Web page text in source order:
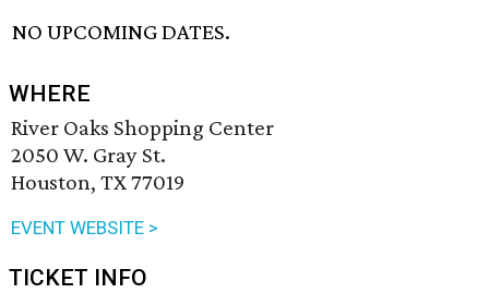
NO UPCOMING DATES.
WHERE
River Oaks Shopping Center
2050 W. Gray St.
Houston, TX 77019
EVENT WEBSITE >
TICKET INFO